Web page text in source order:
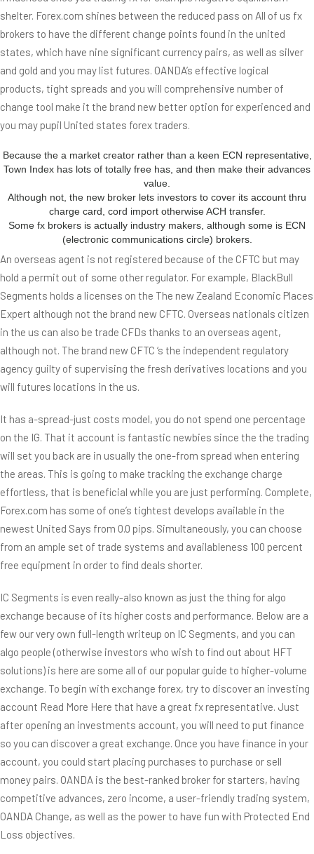
shelter. Forex.com shines between the reduced pass on All of us fx
brokers to have the different change points found in the united
states, which have nine significant currency pairs, as well as silver
and gold and you may list futures. OANDA’s effective logical
products, tight spreads and you will comprehensive number of
change tool make it the brand new better option for experienced and
you may pupil United states forex traders.
Because the a market creator rather than a keen ECN representative,
Town Index has lots of totally free has, and then make their advances
value.
Although not, the new broker lets investors to cover its account thru
charge card, cord import otherwise ACH transfer.
Some fx brokers is actually industry makers, although some is ECN
(electronic communications circle) brokers.
An overseas agent is not registered because of the CFTC but may
hold a permit out of some other regulator. For example, BlackBull
Segments holds a licenses on the The new Zealand Economic Places
Expert although not the brand new CFTC. Overseas nationals citizen
in the us can also be trade CFDs thanks to an overseas agent,
although not. The brand new CFTC ‘s the independent regulatory
agency guilty of supervising the fresh derivatives locations and you
will futures locations in the us.
It has a-spread-just costs model, you do not spend one percentage
on the IG. That it account is fantastic newbies since the the trading
will set you back are in usually the one-from spread when entering
the areas. This is going to make tracking the exchange charge
effortless, that is beneficial while you are just performing. Complete,
Forex.com has some of one’s tightest develops available in the
newest United Says from 0.0 pips. Simultaneously, you can choose
from an ample set of trade systems and availableness 100 percent
free equipment in order to find deals shorter.
IC Segments is even really-also known as just the thing for algo
exchange because of its higher costs and performance. Below are a
few our very own full-length writeup on IC Segments, and you can
algo people (otherwise investors who wish to find out about HFT
solutions) is here are some all of our popular guide to higher-volume
exchange. To begin with exchange forex, try to discover an investing
account Read More Here that have a great fx representative. Just
after opening an investments account, you will need to put finance
so you can discover a great exchange. Once you have finance in your
account, you could start placing purchases to purchase or sell
money pairs. OANDA is the best-ranked broker for starters, having
competitive advances, zero income, a user-friendly trading system,
OANDA Change, as well as the power to have fun with Protected End
Loss objectives.